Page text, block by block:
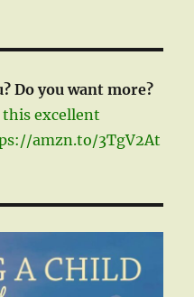
Do you want more?
excellent
amzn.to/3TgV2At